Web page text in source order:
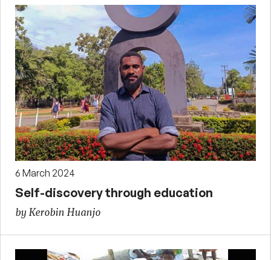
6 March 2024
Self-discovery through education
by Kerobin Huanjo